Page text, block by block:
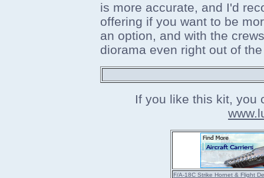
is more accurate, and I'd
offering if you want to be
an option, and with the
diorama even right out of
If you like this kit, you
F/A-18C Strike Hornet & Flight